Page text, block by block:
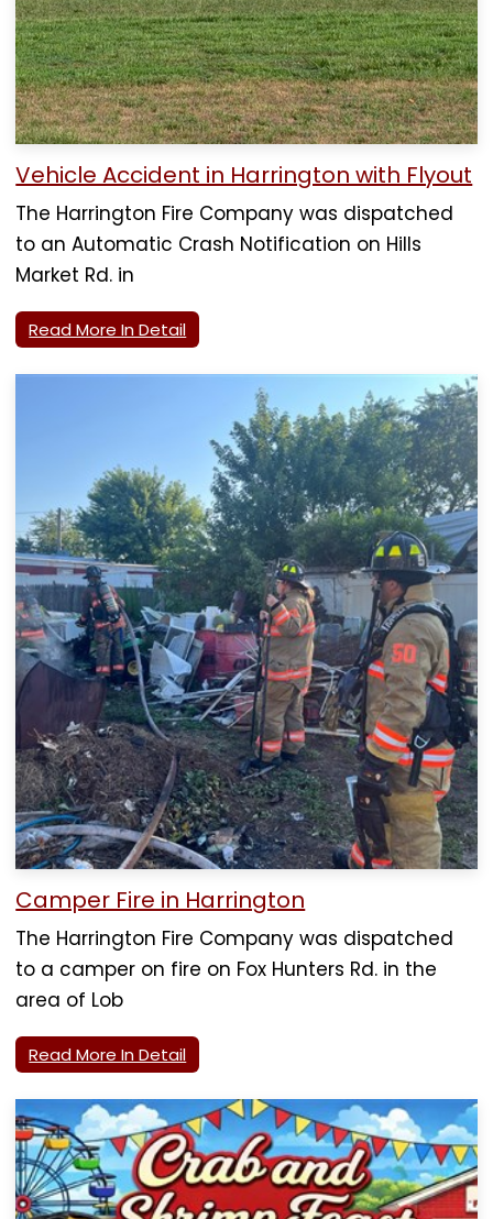
Vehicle Accident in Harrington with Flyout
The Harrington Fire Company was dispatched
to an Automatic Crash Notification on Hills
Market Rd. in
Read More In Detail
Camper Fire in Harrington
The Harrington Fire Company was dispatched
to a camper on fire on Fox Hunters Rd. in the
area of Lob
Read More In Detail